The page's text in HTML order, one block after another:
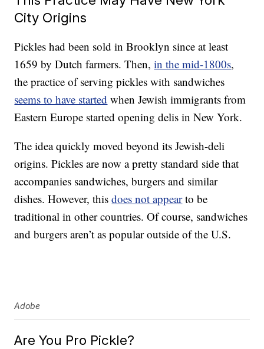
City Origins
Pickles had been sold in Brooklyn since at least
1659 by Dutch farmers. Then,in the mid-1800s,
the practice of serving pickles with sandwiches
seems to have started when Jewish immigrants from
Eastern Europe started opening delis in New York.
The idea quickly moved beyond its Jewish-deli
origins. Pickles are now a pretty standard side that
accompanies sandwiches, burgers and similar
dishes. However, thisdoes not appearto be
traditional in other countries. Of course, sandwiches
and burgers aren’t as popular outside of the U.S.
Adobe
Are You Pro Pickle?